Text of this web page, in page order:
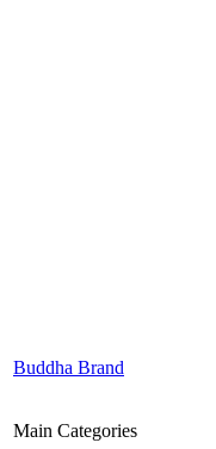
Buddha Brand
Main Categories